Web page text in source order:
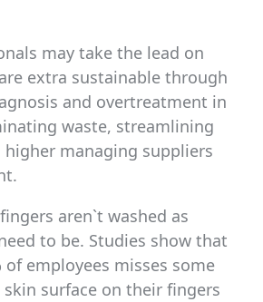
may take the lead on
extra sustainable through
and overtreatment in
waste, streamlining
higher managing suppliers
aren`t washed as
to be. Studies show that
of employees misses some
surface on their fingers